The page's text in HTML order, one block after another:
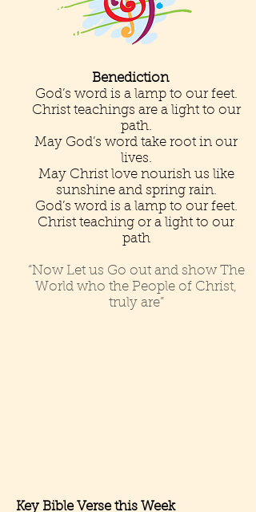
Benediction
God’s word is a lamp to our feet.
Christ teachings are a light to our
path.
May God’s word take root in our
lives.
May Christ love nourish us like
sunshine and spring rain.
God’s word is a lamp to our feet.
Christ teaching or a light to our
path
“Now Let us Go out and show The
World who the People of Christ,
truly are”
Key Bible Verse this Week